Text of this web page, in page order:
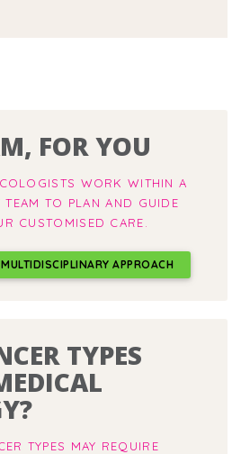
FOR YOU
WORK WITHIN A
TEAM TO PLAN AND GUIDE
CUSTOMISED CARE.
APPROACH
TYPES
TYPES MAY REQUIRE